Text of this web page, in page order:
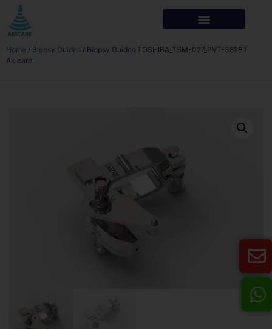
Home / Biopsy Guides / Biopsy Guides TOSHIBA_TSM-027_PVT-382BT
Akicare